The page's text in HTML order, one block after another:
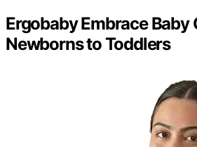
Ergobaby Embrace Baby
Newborns to Toddlers